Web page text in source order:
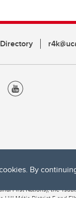
By
the heart of Southern
First Nations), the
Hill Métis District 5 and